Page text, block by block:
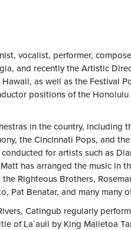
vocalist, performer,
and recently the Artistic
as well as the Festival
positions of the Honolulu
in the country, including
the Cincinnati Pops, and
for artists such as
has arranged the music in
Righteous Brothers,
Pat Benatar, and many many
Catingub regularly
of La`auli by King Malietoa